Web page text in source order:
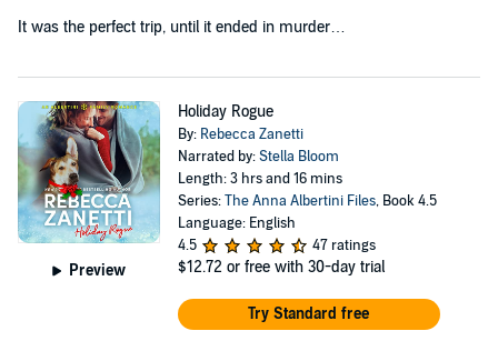
It was the perfect trip, until it ended in murder…
Preview
Holiday Rogue
By: Rebecca Zanetti
Narrated by:Stella Bloom
Length: 3 hrs and 16 mins
Series:The Anna Albertini Files, Book 4.5
Language: English
4.5
47 ratings
$12.72 or free with 30-day trial
Try Standard free